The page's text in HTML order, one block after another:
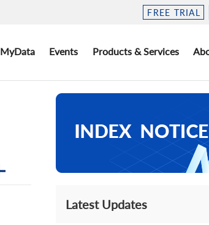
FREE TRIAL
MyData Events Products & Services
Latest Updates